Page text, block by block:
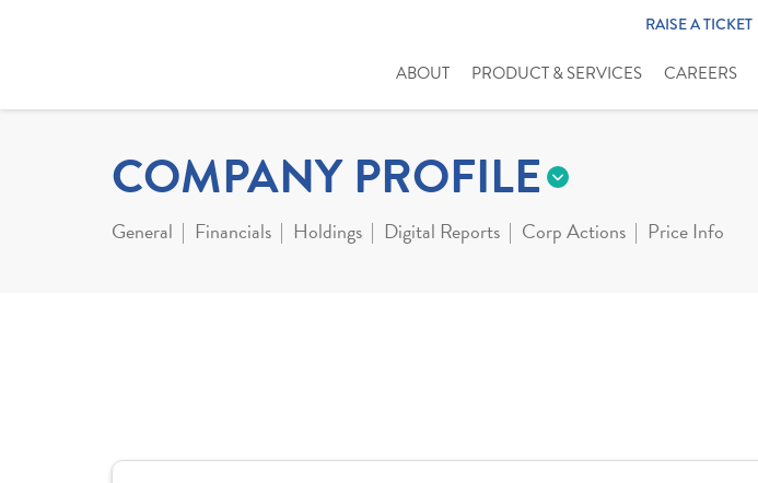
RAISE A TICKET
ABOUT PRODUCT & SERVICES CAREERS
COMPANY PROFILE
General Financials Holdings Digital Reports Corp Actions Price Info